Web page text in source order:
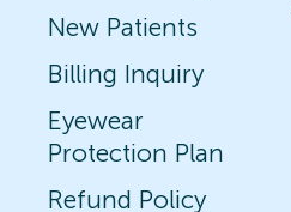
New Patients
Billing Inquiry
Eyewear
Protection Plan
Refund Policy